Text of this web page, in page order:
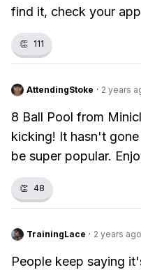
find it, check your
👏 111
AttendingStoke · 2 years
8 Ball Pool from
kicking! It hasn't
be super popular.
👏 48
TrainingLace · 2 years ago
People keep saying